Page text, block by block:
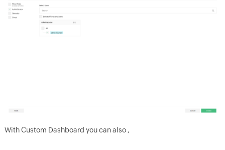
With Custom Dashboard you can also ,